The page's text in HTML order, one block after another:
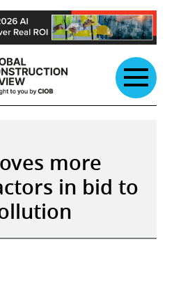
more
in bid to